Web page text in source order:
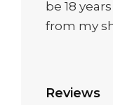
be 18
from my
Reviews